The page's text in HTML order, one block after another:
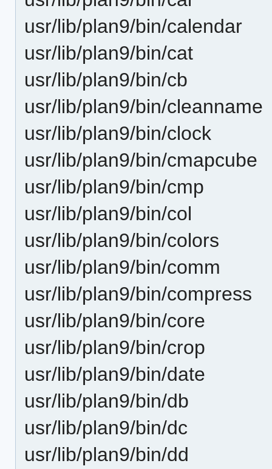
usr/lib/plan9/bin/calendar
usr/lib/plan9/bin/cat
usr/lib/plan9/bin/cb
usr/lib/plan9/bin/cleanname
usr/lib/plan9/bin/clock
usr/lib/plan9/bin/cmapcube
usr/lib/plan9/bin/cmp
usr/lib/plan9/bin/col
usr/lib/plan9/bin/colors
usr/lib/plan9/bin/comm
usr/lib/plan9/bin/compress
usr/lib/plan9/bin/core
usr/lib/plan9/bin/crop
usr/lib/plan9/bin/date
usr/lib/plan9/bin/db
usr/lib/plan9/bin/dc
usr/lib/plan9/bin/dd